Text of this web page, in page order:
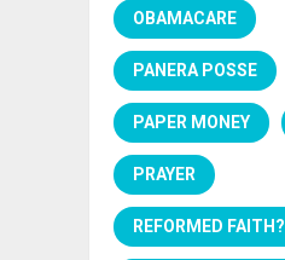
OBAMACARE
PANERA POSSE
PAPER MONEY
PRAYER
REFORMED FAITH?